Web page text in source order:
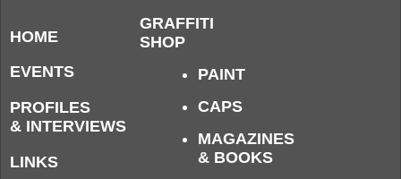
HOME
EVENTS
PROFILES
& INTERVIEWS
LINKS
GRAFFITI
SHOP
PAINT
CAPS
MAGAZINES
& BOOKS